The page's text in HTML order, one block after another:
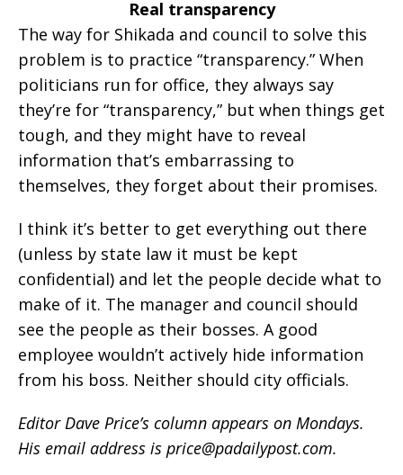
Real transparency
The way for Shikada and council to solve this
problem is to practice “transparency.” When
politicians run for office, they always say
they’re for “transparency,” but when things get
tough, and they might have to reveal
information that’s embarrassing to
themselves, they forget about their promises.
I think it’s better to get everything out there
(unless by state law it must be kept
confidential) and let the people decide what to
make of it. The manager and council should
see the people as their bosses. A good
employee wouldn’t actively hide information
from his boss. Neither should city officials.
Editor Dave Price’s column appears on Mondays.
His email address is price@padailypost.com.